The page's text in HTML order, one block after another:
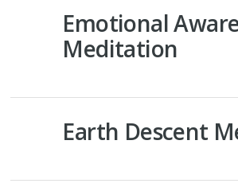
Emotional
Meditation
Earth Descent